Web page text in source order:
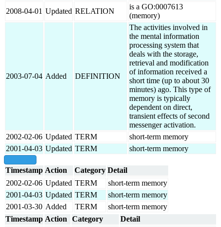
2008-04-01 Updated RELATION
is a GO:0007613
(memory)
2003-07-04 Added DEFINITION
The activities involved in
the mental information
processing system that
deals with the storage,
retrieval and modification
of information received a
short time (up to about 30
minutes) ago. This type of
memory is typically
dependent on direct,
transient effects of second
messenger activation.
2002-02-06 Updated TERM
short-term memory
2001-04-03 Updated TERM short-term memory
Timestamp Action Category Detail
2002-02-06 Updated TERM
short-term memory
2001-04-03 Updated TERM
short-term memory
2001-03-30 Added TERM
short-term memory
Timestamp Action Category Detail